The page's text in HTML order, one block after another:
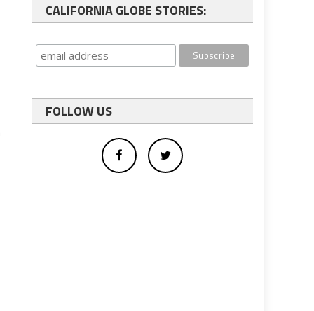
CALIFORNIA GLOBE STORIES:
FOLLOW US